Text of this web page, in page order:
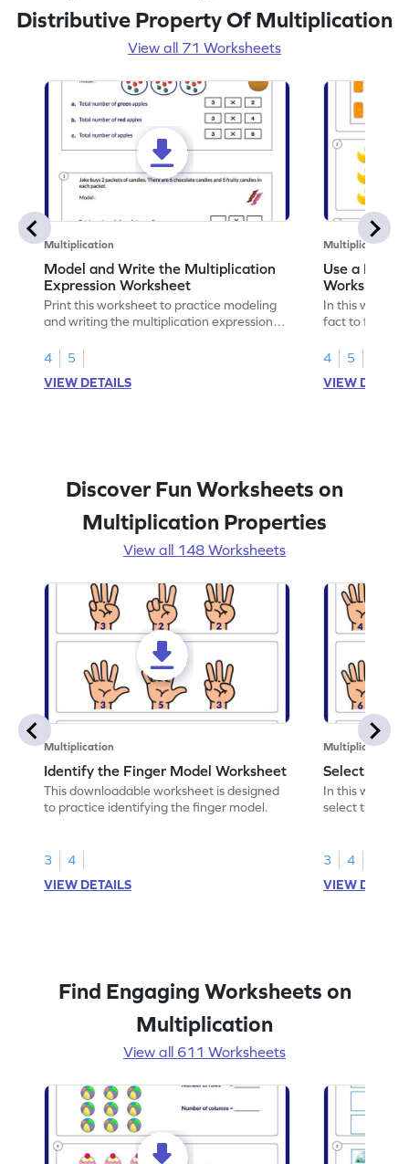
Distributive Property Of Multiplication
View all 71 Worksheets
Multiplication
Model and Write the Multiplication
Expression Worksheet
Print this worksheet to practice modeling
and writing the multiplication expression
4
5
VIEW DETAILS
Multiplication
Use a Fact
Worksheet
In this
fact to find
4
5
VIEW
Discover Fun Worksheets on
Multiplication Properties
View all 148 Worksheets
Multiplication
Identify the Finger Model Worksheet
This downloadable worksheet is designed
to practice identifying the finger model.
3
4
VIEW DETAILS
Multiplication
Select the
In this
select the
3
4
VIEW
Find Engaging Worksheets on
Multiplication
View all 611 Worksheets